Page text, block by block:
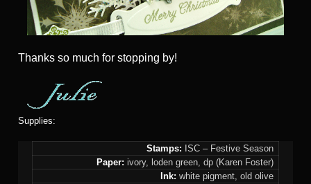
Thanks so much for stopping by!
Supplies:
Stamps: ISC – Festive Season
Paper: ivory, loden green, dp (Karen Foster)
Ink: white pigment, old olive